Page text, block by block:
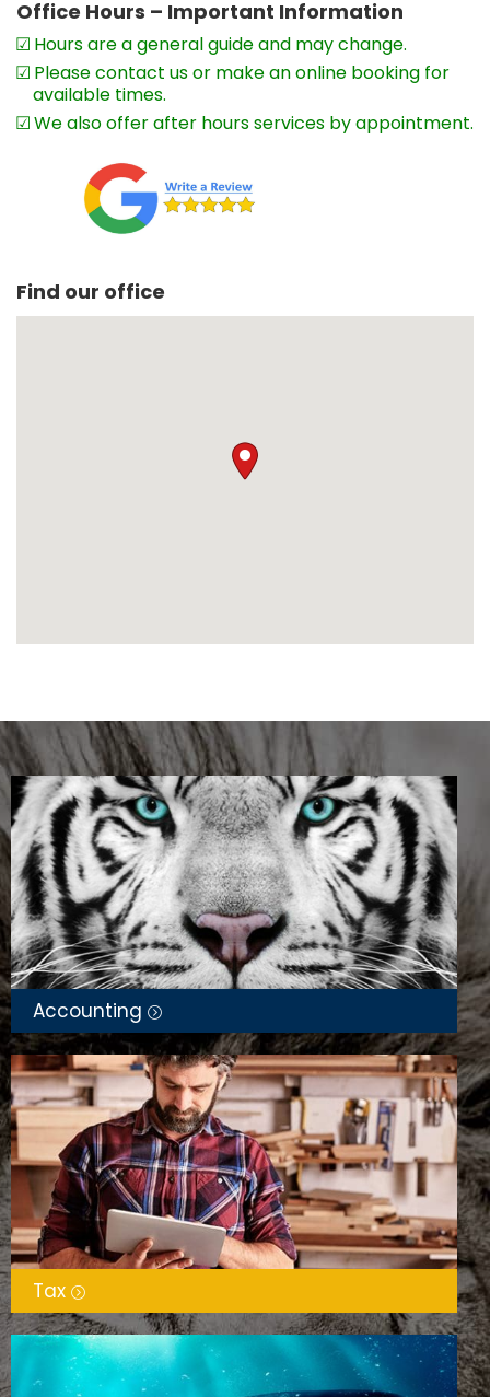
Office Hours – Important Information
Hours are a general guide and may change.
Please contact us or make an online booking for
available times.
We also offer after hours services by appointment.
Find our office
Accounting
Tax